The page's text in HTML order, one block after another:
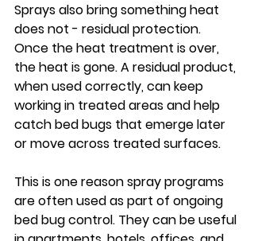
Sprays also bring something heat
does not - residual protection.
Once the heat treatment is over,
the heat is gone. A residual product,
when used correctly, can keep
working in treated areas and help
catch bed bugs that emerge later
or move across treated surfaces.
This is one reason spray programs
are often used as part of ongoing
bed bug control. They can be useful